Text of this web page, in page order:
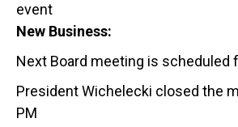
event
New Business:
Next Board meeting is scheduled
President Wichelecki closed the
PM